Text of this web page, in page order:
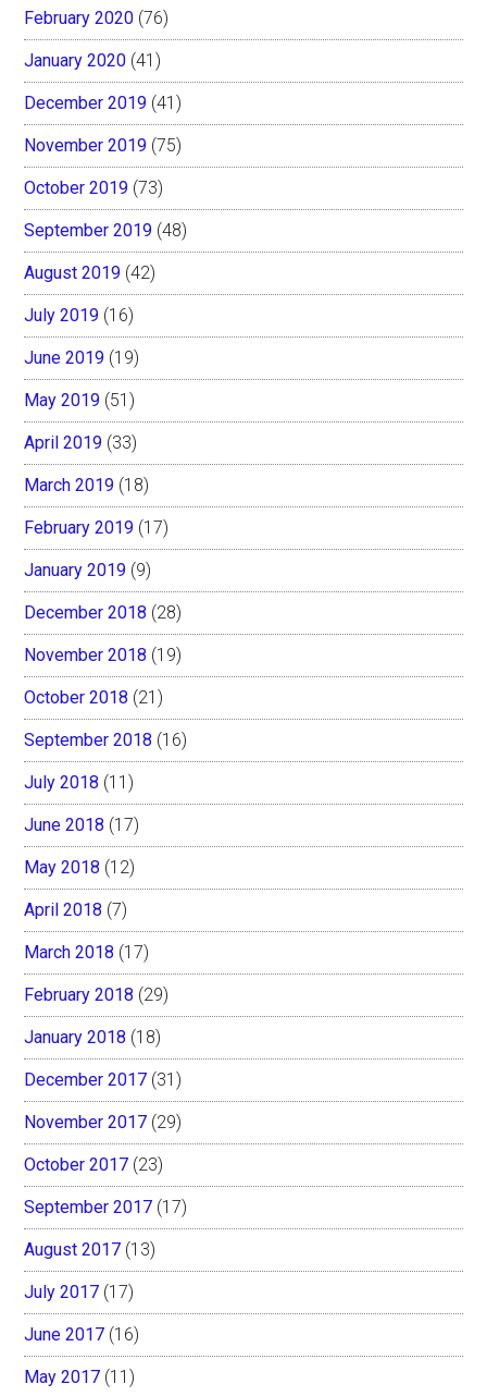
February 2020 (76)
January 2020 (41)
December 2019 (41)
November 2019 (75)
October 2019 (73)
September 2019 (48)
August 2019 (42)
July 2019 (16)
June 2019 (19)
May 2019 (51)
April 2019 (33)
March 2019 (18)
February 2019 (17)
January 2019 (9)
December 2018 (28)
November 2018 (19)
October 2018 (21)
September 2018 (16)
July 2018 (11)
June 2018 (17)
May 2018 (12)
April 2018 (7)
March 2018 (17)
February 2018 (29)
January 2018 (18)
December 2017 (31)
November 2017 (29)
October 2017 (23)
September 2017 (17)
August 2017 (13)
July 2017 (17)
June 2017 (16)
May 2017 (11)